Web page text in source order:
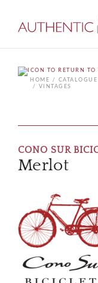
HOME
CATALOGUE
VINTAGES
CONO SUR
Merlot